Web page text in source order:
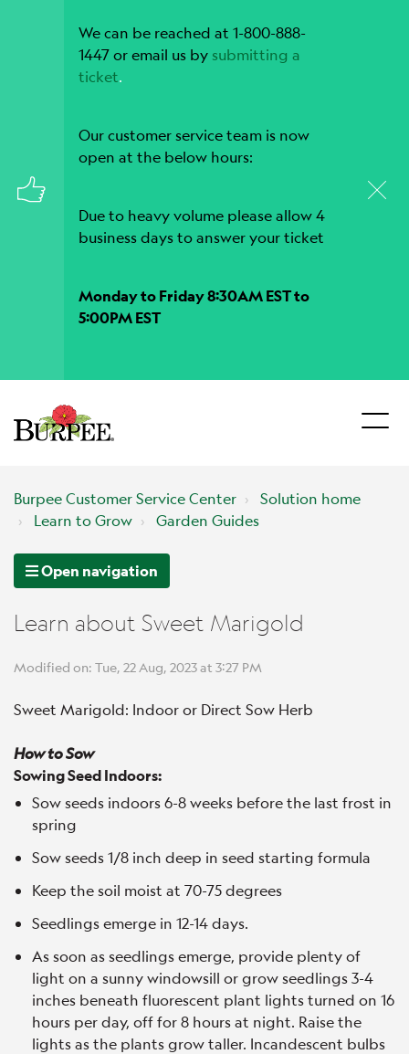
We can be reached at 1-800-888-
1447 or email us by submitting a
ticket.
Our customer service team is now
open at the below hours:
Due to heavy volume please allow 4
business days to answer your ticket
Monday to Friday 8:30AM EST to
5:00PM EST
Burpee Customer Service Center
Solution home
Learn to Grow
Garden Guides
Open navigation
Learn about Sweet Marigold
Modified on: Tue, 22 Aug, 2023 at 3:27 PM
Sweet Marigold: Indoor or Direct Sow Herb
How to Sow
Sowing Seed Indoors:
Sow seeds indoors 6-8 weeks before the last frost in
spring
Sow seeds 1/8 inch deep in seed starting formula
Keep the soil moist at 70-75 degrees
Seedlings emerge in 12-14 days.
As soon as seedlings emerge, provide plenty of
light on a sunny windowsill or grow seedlings 3-4
inches beneath fluorescent plant lights turned on 16
hours per day, off for 8 hours at night. Raise the
lights as the plants grow taller. Incandescent bulbs